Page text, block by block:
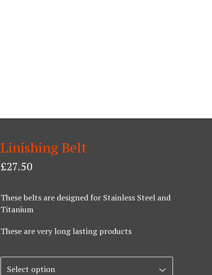
Linishing Belt
£27.50
These belts are designed for Stainless Steel and
Titanium
These are very long lasting products